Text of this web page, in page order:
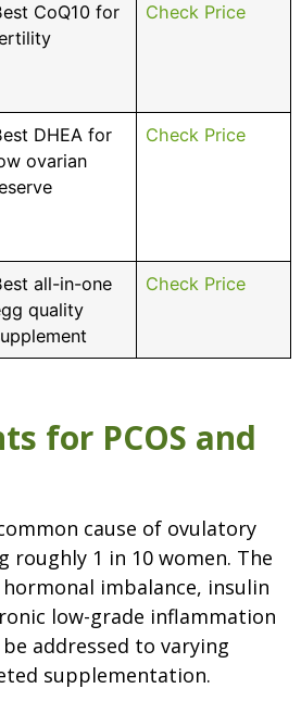
CoQ10 for
Check Price
DHEA for
ovarian
Check Price
all-in-one
quality
Check Price
for PCOS and
cause of ovulatory
1 in 10 women. The
imbalance, insulin
low-grade inflammation
addressed to varying
supplementation.